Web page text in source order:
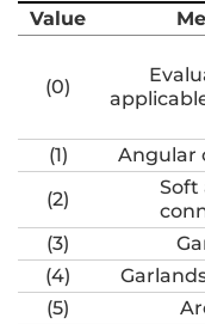
Value
(0)
(1)
Angular
(2)
Soft
(3)
(4)
(5)